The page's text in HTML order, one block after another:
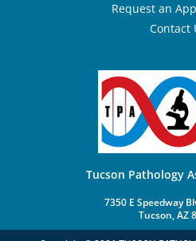
Request an
Contact
Tucson Pathology
7350 E Speedway
Tucson, AZ